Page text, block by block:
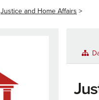
Justice and Home Affairs